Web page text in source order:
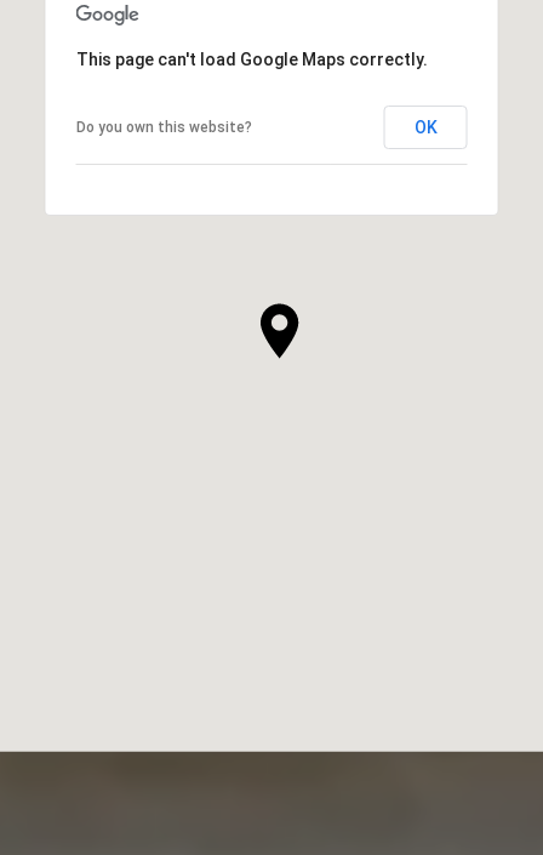
This page can't load Google Maps correctly.
Do you own this website? OK